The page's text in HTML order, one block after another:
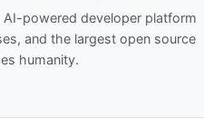
powered developer platform
and the largest open source
humanity.